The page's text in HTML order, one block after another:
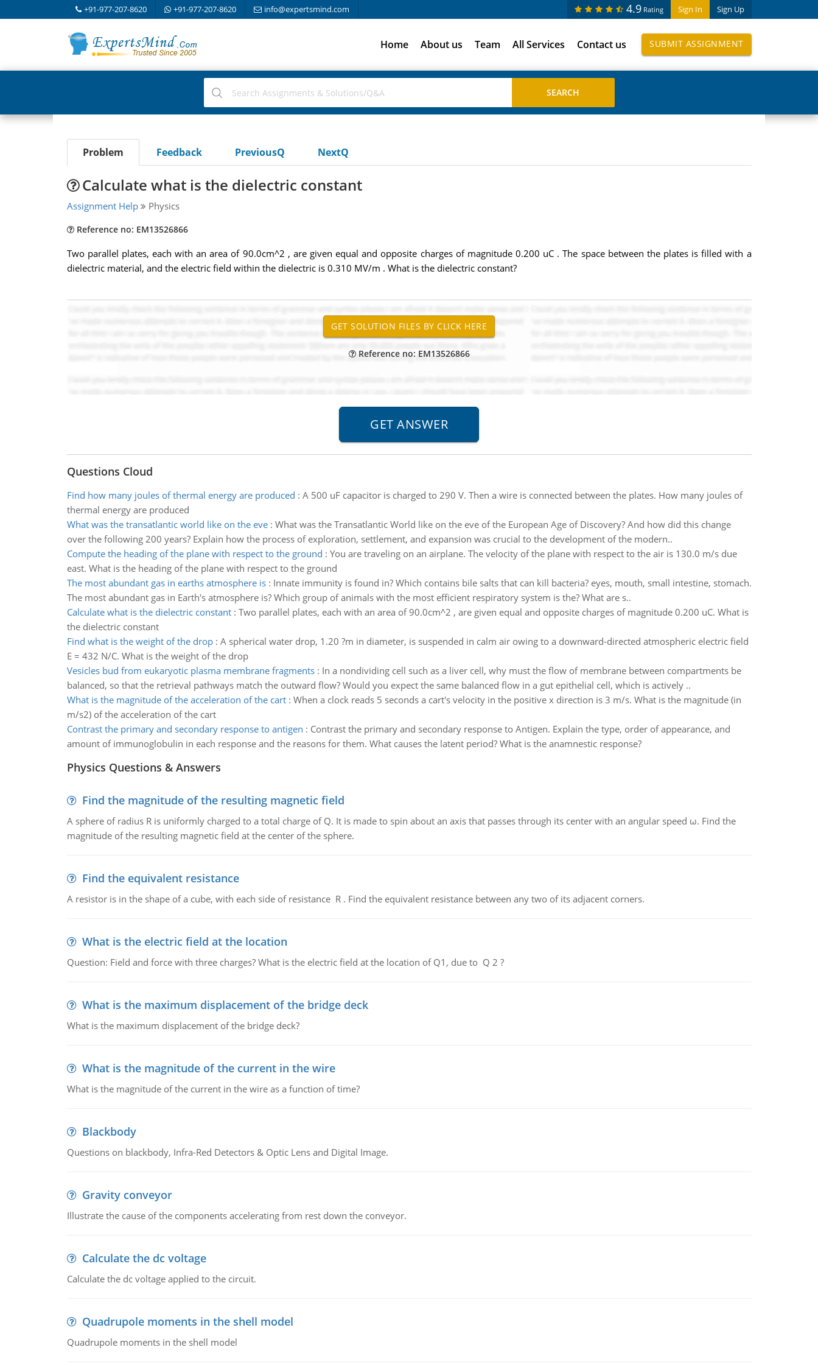
+91-977-207-8620 +91-977-207-8620 info@expertsmind.com Sign In Sign Up
4.9 Rating
Home About us Team All Services Contact us SUBMIT ASSIGNMENT
Problem Feedback PreviousQ NextQ
Calculate what is the dielectric constant
Assignment Help Physics
Reference no: EM13526866
Two parallel plates, each with an area of 90.0cm^2 , are given equal and opposite charges of magnitude 0.200 uC . The space between the plates is filled with a
dielectric material, and the electric field within the dielectric is 0.310 MV/m . What is the dielectric constant?
Reference no: EM13526866
Questions Cloud
Find how many joules of thermal energy are produced : A 500 uF capacitor is charged to 290 V. Then a wire is connected between the plates. How many joules of
thermal energy are produced
What was the transatlantic world like on the eve: What was the Transatlantic World like on the eve of the European Age of Discovery? And how did this change
over the following 200 years? Explain how the process of exploration, settlement, and expansion was crucial to the development of the modern..
Compute the heading of the plane with respect to the ground : You are traveling on an airplane. The velocity of the plane with respect to the air is 130.0 m/s due
east. What is the heading of the plane with respect to the ground
The most abundant gas in earths atmosphere is: Innate immunity is found in? Which contains bile salts that can kill bacteria? eyes, mouth, small intestine, stomach.
The most abundant gas in Earth's atmosphere is? Which group of animals with the most efficient respiratory system is the? What are s..
Calculate what is the dielectric constant: Two parallel plates, each with an area of 90.0cm^2 , are given equal and opposite charges of magnitude 0.200 uC. What is
the dielectric constant
Find what is the weight of the drop: A spherical water drop, 1.20 ?m in diameter, is suspended in calm air owing to a downward-directed atmospheric electric field
E = 432 N/C. What is the weight of the drop
Vesicles bud from eukaryotic plasma membrane fragments: In a nondividing cell such as a liver cell, why must the flow of membrane between compartments be
balanced, so that the retrieval pathways match the outward flow? Would you expect the same balanced flow in a gut epithelial cell, which is actively ..
What is the magnitude of the acceleration of the cart: When a clock reads 5 seconds a cart's velocity in the positive x direction is 3 m/s. What is the magnitude (in
m/s2) of the acceleration of the cart
Contrast the primary and secondary response to antigen : Contrast the primary and secondary response to Antigen. Explain the type, order of appearance, and
amount of immunoglobulin in each response and the reasons for them. What causes the latent period? What is the anamnestic response?
Physics Questions & Answers
Find the magnitude of the resulting magnetic field
A sphere of radius R is uniformly charged to a total charge of Q. It is made to spin about an axis that passes through its center with an angular speed ω. Find the
magnitude of the resulting magnetic field at the center of the sphere.
Find the equivalent resistance
A resistor is in the shape of a cube, with each side of resistance R . Find the equivalent resistance between any two of its adjacent corners.
What is the electric field at the location
Question: Field and force with three charges? What is the electric field at the location of Q1, due to Q 2 ?
What is the maximum displacement of the bridge deck
What is the maximum displacement of the bridge deck?
What is the magnitude of the current in the wire
What is the magnitude of the current in the wire as a function of time?
Blackbody
Questions on blackbody, Infra-Red Detectors & Optic Lens and Digital Image.
Gravity conveyor
Illustrate the cause of the components accelerating from rest down the conveyor.
Calculate the dc voltage
Calculate the dc voltage applied to the circuit.
Quadrupole moments in the shell model
Quadrupole moments in the shell model